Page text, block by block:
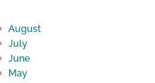
August
July
June
May